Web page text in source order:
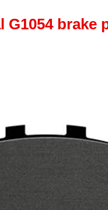
G1054 brake